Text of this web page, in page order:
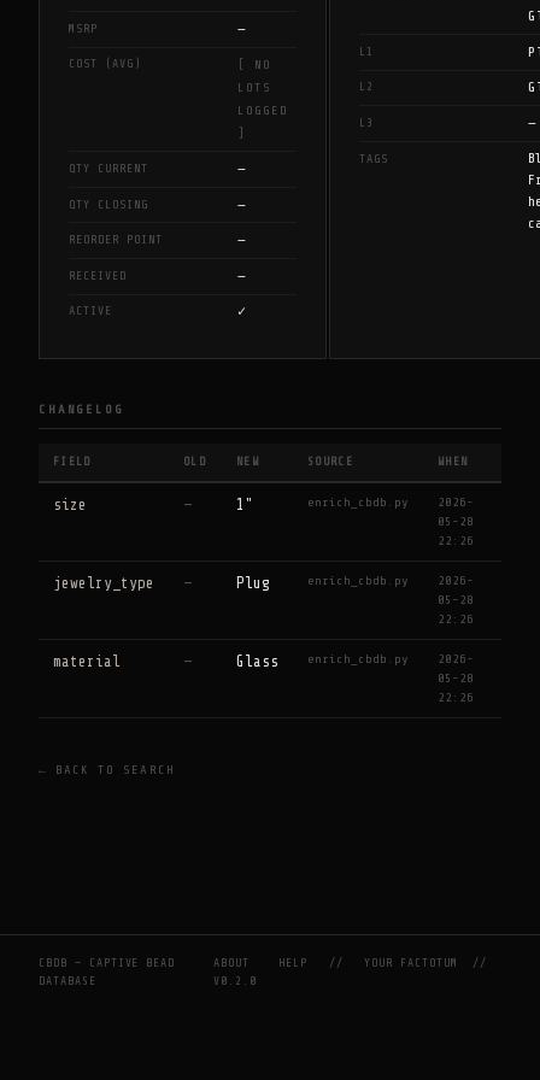
MSRP —
COST (AVG)
[ NO
LOTS
LOGGED
]
QTY CURRENT —
QTY CLOSING —
REORDER POINT —
RECEIVED —
ACTIVE ✓
L1
L2
L3 —
TAGS
CHANGELOG
FIELD OLD NEW SOURCE WHEN
size — 1" enrich_cbdb.py
2026-
05-28
22:26
jewelry_type — Plug enrich_cbdb.py
2026-
05-28
22:26
material — Glass enrich_cbdb.py
2026-
05-28
22:26
← BACK TO SEARCH
CBDB — CAPTIVE BEAD
DATABASE
ABOUT HELP //YOUR FACTOTUM
//
V0.2.0